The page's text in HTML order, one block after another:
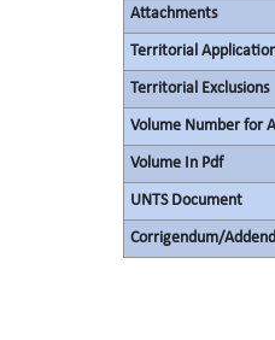
Attachments
Territorial
Territorial Exclusions
Volume Number for
Volume In Pdf
UNTS Document
Corrigendum/